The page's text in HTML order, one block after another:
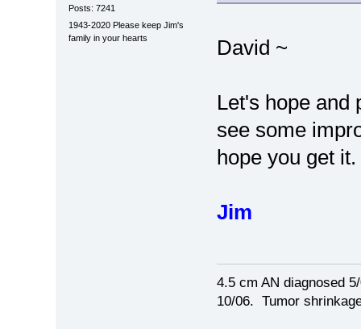
Posts: 7241
1943-2020 Please keep Jim's
family in your hearts
David ~
Let's hope and
see some
hope you get it.
Jim
4.5 cm AN diagnosed
10/06. Tumor